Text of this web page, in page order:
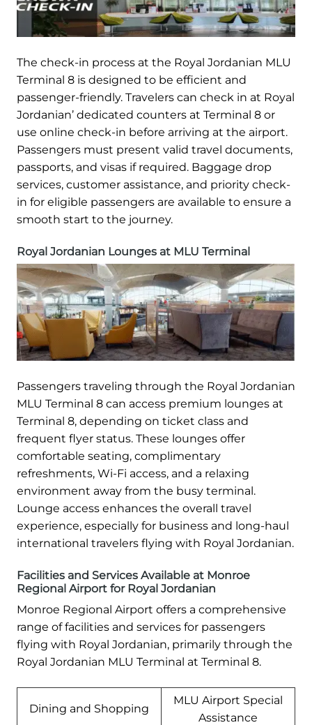
The check-in process at the Royal Jordanian MLU
Terminal 8 is designed to be efficient and
passenger-friendly. Travelers can check in at Royal
Jordanian’ dedicated counters at Terminal 8 or
use online check-in before arriving at the airport.
Passengers must present valid travel documents,
passports, and visas if required. Baggage drop
services, customer assistance, and priority check-
in for eligible passengers are available to ensure a
smooth start to the journey.
Royal Jordanian Lounges at MLU Terminal
Passengers traveling through the Royal Jordanian
MLU Terminal 8 can access premium lounges at
Terminal 8, depending on ticket class and
frequent flyer status. These lounges offer
comfortable seating, complimentary
refreshments, Wi-Fi access, and a relaxing
environment away from the busy terminal.
Lounge access enhances the overall travel
experience, especially for business and long-haul
international travelers flying with Royal Jordanian.
Facilities and Services Available at Monroe
Regional Airport for Royal Jordanian
Monroe Regional Airport offers a comprehensive
range of facilities and services for passengers
flying with Royal Jordanian, primarily through the
Royal Jordanian MLU Terminal at Terminal 8.
Dining and Shopping
MLU Airport Special
Assistance